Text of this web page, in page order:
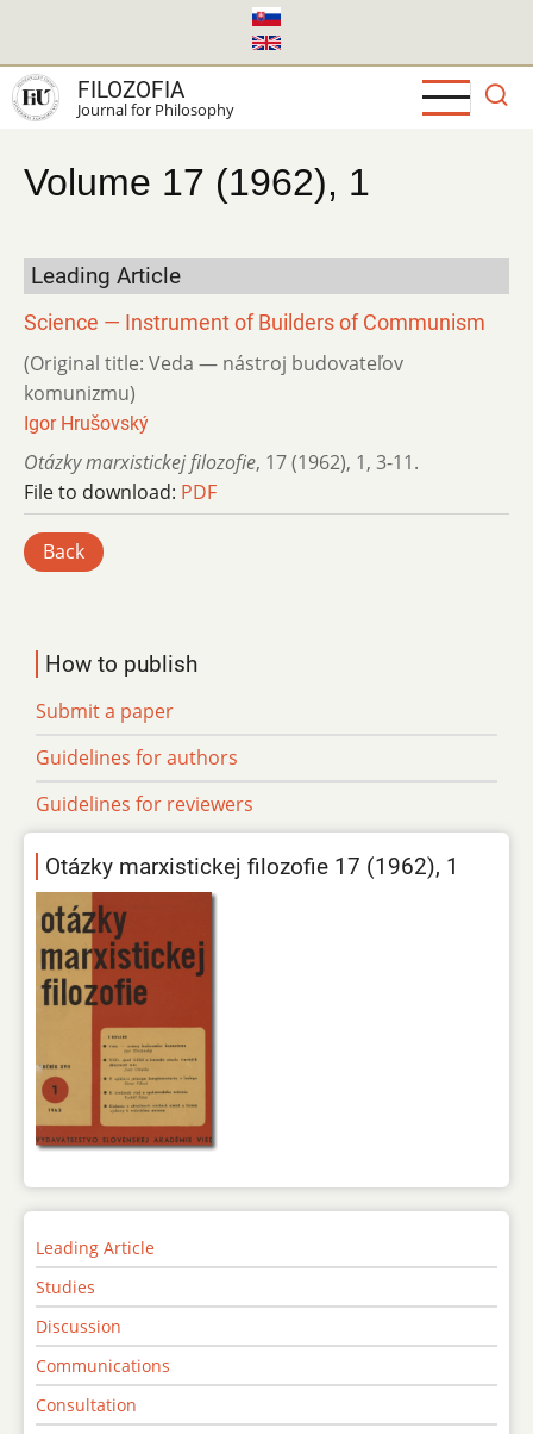
main
content
FILOZOFIA
Journal for Philosophy
Volume 17 (1962), 1
Leading Article
Science — Instrument of Builders of Communism
(Original title: Veda — nástroj budovateľov
komunizmu)
Igor Hrušovský
Otázky marxistickej filozofie, 17 (1962), 1, 3-11.
File to download: PDF
Back
How to publish
Submit a paper
Guidelines for authors
Guidelines for reviewers
Otázky marxistickej filozofie 17 (1962), 1
Leading Article
Studies
Discussion
Communications
Consultation